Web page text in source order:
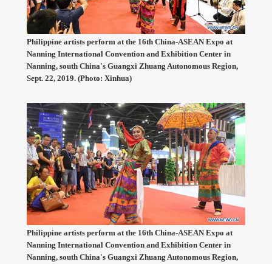
Philippine artists perform at the 16th China-ASEAN Expo at
Nanning International Convention and Exhibition Center in
Nanning, south China's Guangxi Zhuang Autonomous Region,
Sept. 22, 2019. (Photo: Xinhua)
Philippine artists perform at the 16th China-ASEAN Expo at
Nanning International Convention and Exhibition Center in
Nanning, south China's Guangxi Zhuang Autonomous Region,